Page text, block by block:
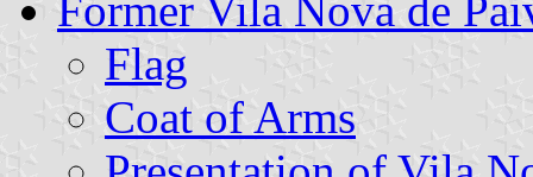
Flag
Coat of Arms